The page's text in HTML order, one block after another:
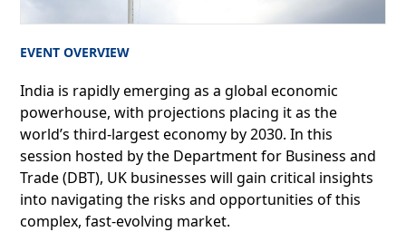
EVENT OVERVIEW
India is rapidly emerging as a global economic
powerhouse, with projections placing it as the
world’s third-largest economy by 2030. In this
session hosted by the Department for Business and
Trade (DBT), UK businesses will gain critical insights
into navigating the risks and opportunities of this
complex, fast-evolving market.